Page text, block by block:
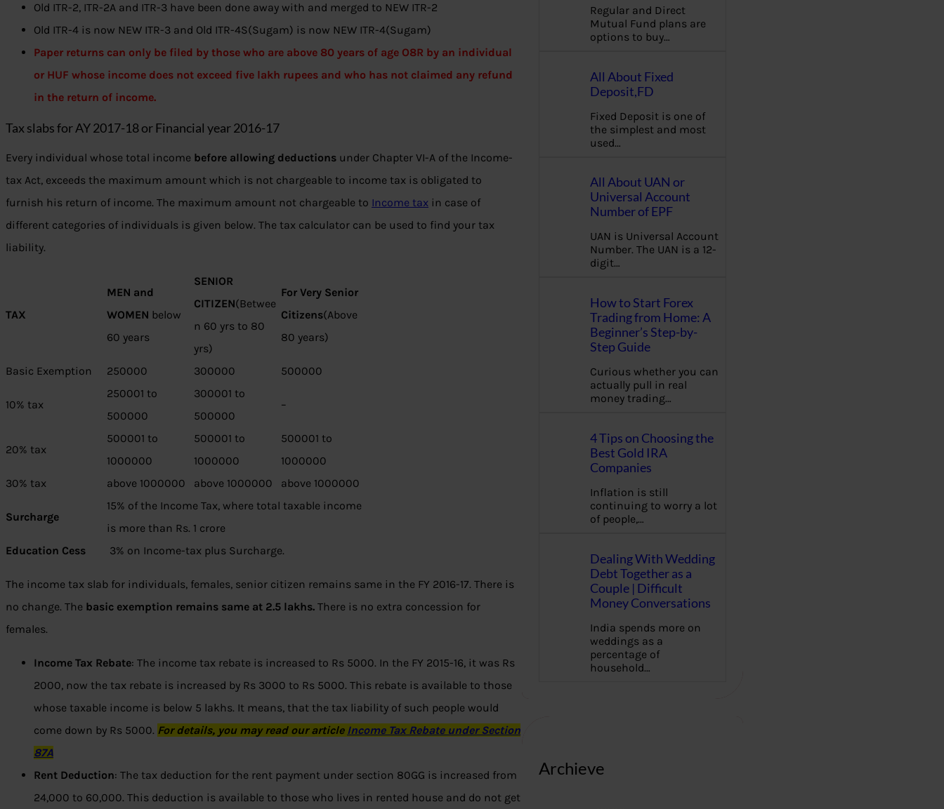
Old ITR-2, ITR-2A and ITR-3 have been done away with and merged to NEW ITR-2
Old ITR-4 is now NEW ITR-3 and Old ITR-4S(Sugam) is now NEW ITR-4(Sugam)
Paper returns can only be filed by those who are above 80 years of age O8R by an individual
or HUF whose income does not exceed five lakh rupees and who has not claimed any refund
in the return of income.
Tax slabs for AY 2017-18 or Financial year 2016-17
Every individual whose total income before allowing deductions under Chapter VI-A of the Income-
tax Act, exceeds the maximum amount which is not chargeable to income tax is obligated to
furnish his return of income. The maximum amount not chargeable to Income tax in case of
different categories of individuals is given below. The tax calculator can be used to find your tax
liability.
TAX
MEN and
WOMEN below
60 years
SENIOR
CITIZEN(Betwee
n 60 yrs to 80
yrs)
For Very Senior
Citizens(Above
80 years)
Basic Exemption 250000 300000 500000
10% tax
250001 to
500000
300001 to
500000
–
20% tax
500001 to
1000000
500001 to
1000000
500001 to
1000000
30% tax
above 1000000 above 1000000 above 1000000
Surcharge
15% of the Income Tax, where total taxable income
is more than Rs. 1 crore
Education Cess
3% on Income-tax plus Surcharge.
The income tax slab for individuals, females, senior citizen remains same in the FY 2016-17. There is
no change. The basic exemption remains same at 2.5 lakhs. There is no extra concession for
females.
Income Tax Rebate: The income tax rebate is increased to Rs 5000. In the FY 2015-16, it was Rs
2000, now the tax rebate is increased by Rs 3000 to Rs 5000. This rebate is available to those
whose taxable income is below 5 lakhs. It means, that the tax liability of such people would
come down by Rs 5000. For details, you may read our article Income Tax Rebate under Section
87A
Rent Deduction: The tax deduction for the rent payment under section 80GG is increased from
24,000 to 60,000. This deduction is available to those who lives in rented house and do not get
Regular and Direct
Mutual Fund plans are
options to buy…
All About Fixed
Deposit,FD
Fixed Deposit is one of
the simplest and most
used…
All About UAN or
Universal Account
Number of EPF
UAN is Universal Account
Number. The UAN is a 12-
digit…
How to Start Forex
Trading from Home: A
Beginner’s Step-by-
Step Guide
Curious whether you can
actually pull in real
money trading…
4 Tips on Choosing the
Best Gold IRA
Companies
Inflation is still
continuing to worry a lot
of people,…
Dealing With Wedding
Debt Together as a
Couple | Difficult
Money Conversations
India spends more on
weddings as a
percentage of
household…
Archieve